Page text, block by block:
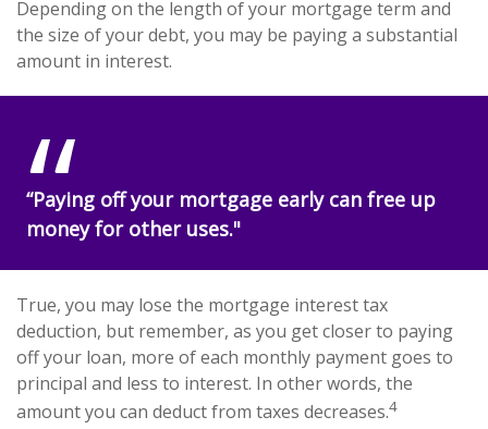
Depending on the length of your mortgage term and
the size of your debt, you may be paying a substantial
amount in interest.
“Paying off your mortgage early can free up
money for other uses."
True, you may lose the mortgage interest tax
deduction, but remember, as you get closer to paying
off your loan, more of each monthly payment goes to
principal and less to interest. In other words, the
amount you can deduct from taxes decreases.4